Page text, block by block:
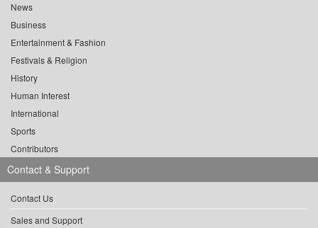
News
Business
Entertainment & Fashion
Festivals & Religion
History
Human Interest
International
Sports
Contributors
Contact & Support
Contact Us
Sales and Support